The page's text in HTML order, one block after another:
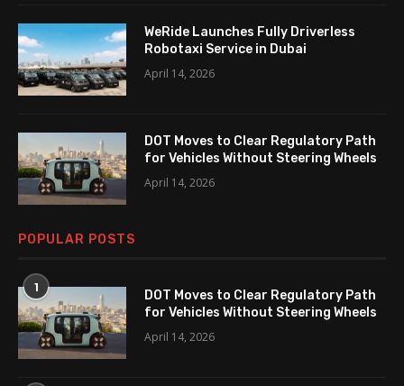
WeRide Launches Fully Driverless
Robotaxi Service in Dubai
April 14, 2026
DOT Moves to Clear Regulatory Path
for Vehicles Without Steering Wheels
April 14, 2026
POPULAR POSTS
1
DOT Moves to Clear Regulatory Path
for Vehicles Without Steering Wheels
April 14, 2026